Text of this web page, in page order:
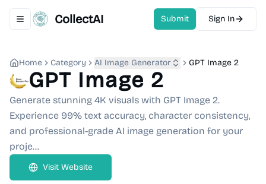
Toggle navigation menu
CollectAI Submit Sign In
Home Category AI Image Generator GPT Image 2
GPT Image 2
Generate stunning 4K visuals with GPT Image 2.
Experience 99% text accuracy, character consistency,
and professional-grade AI image generation for your
proje...
Visit Website